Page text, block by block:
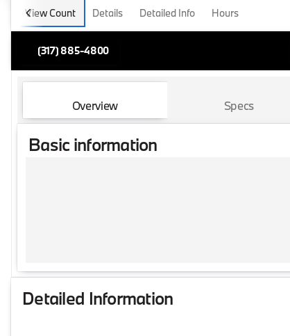
View Count Details Detailed Info Hours
(317) 885-4800
Overview Specs
Basic information
Detailed Information